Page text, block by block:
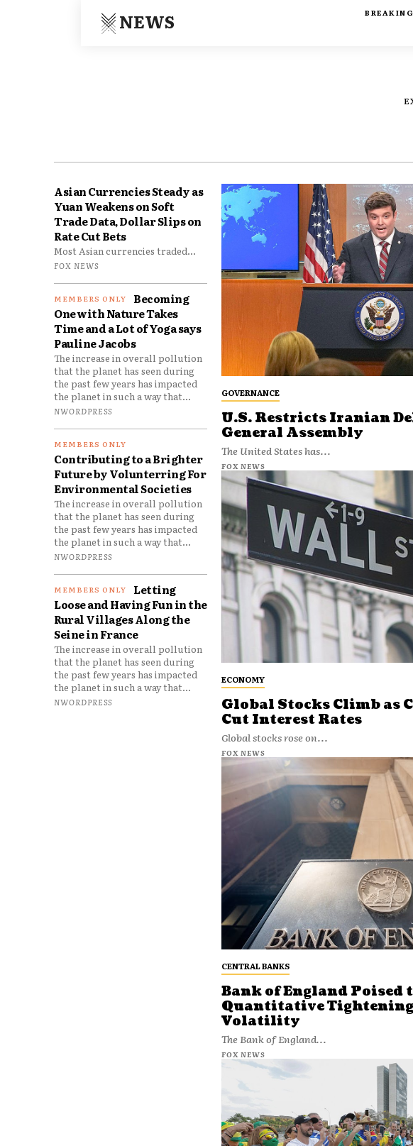
NEWS
Asian Currencies Steady as
Yuan Weakens on Soft
Trade Data, Dollar Slips on
Rate Cut Bets
Most Asian currencies traded...
FOX NEWS
Becoming
One with Nature Takes
Time and a Lot of Yoga says
Pauline Jacobs
The increase in overall pollution
that the planet has seen during
the past few years has impacted
the planet in such a way that...
NWORDPRESS
Contributing to a Brighter
Future by Volunterring For
Environmental Societies
The increase in overall pollution
that the planet has seen during
the past few years has impacted
the planet in such a way that...
NWORDPRESS
Letting
Loose and Having Fun in the
Rural Villages Along the
Seine in France
The increase in overall pollution
that the planet has seen during
the past few years has impacted
the planet in such a way that...
NWORDPRESS
GOVERNANCE
U.S. Restricts Iranian
General Assembly
The United States has...
FOX NEWS
ECONOMY
Global Stocks Climb as
Cut Interest Rates
Global stocks rose on...
FOX NEWS
CENTRAL BANKS
Bank of England Poised
Quantitative
Volatility
The Bank of England...
FOX NEWS